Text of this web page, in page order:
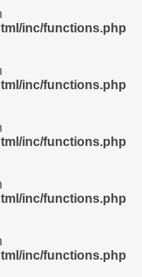
inc/functions.php
inc/functions.php
inc/functions.php
inc/functions.php
inc/functions.php